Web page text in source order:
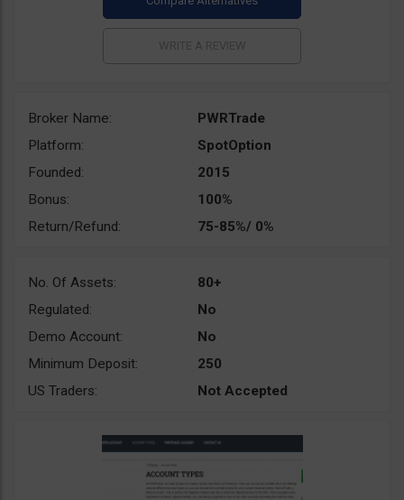
Broker Name:
PWRTrade
Platform:
SpotOption
Founded:
2015
Bonus:
100%
Return/Refund:
75-85%/ 0%
No. Of Assets:
80+
Regulated:
No
Demo Account:
No
Minimum Deposit:
250
US Traders:
Not Accepted